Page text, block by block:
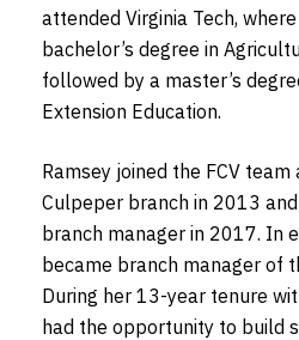
attended Virginia Tech,
bachelor’s degree in
followed by a master’s
Extension Education.
Ramsey joined the FCV
Culpeper branch in 2013
branch manager in 2017. In
became branch manager of
During her 13-year tenure
had the opportunity to build